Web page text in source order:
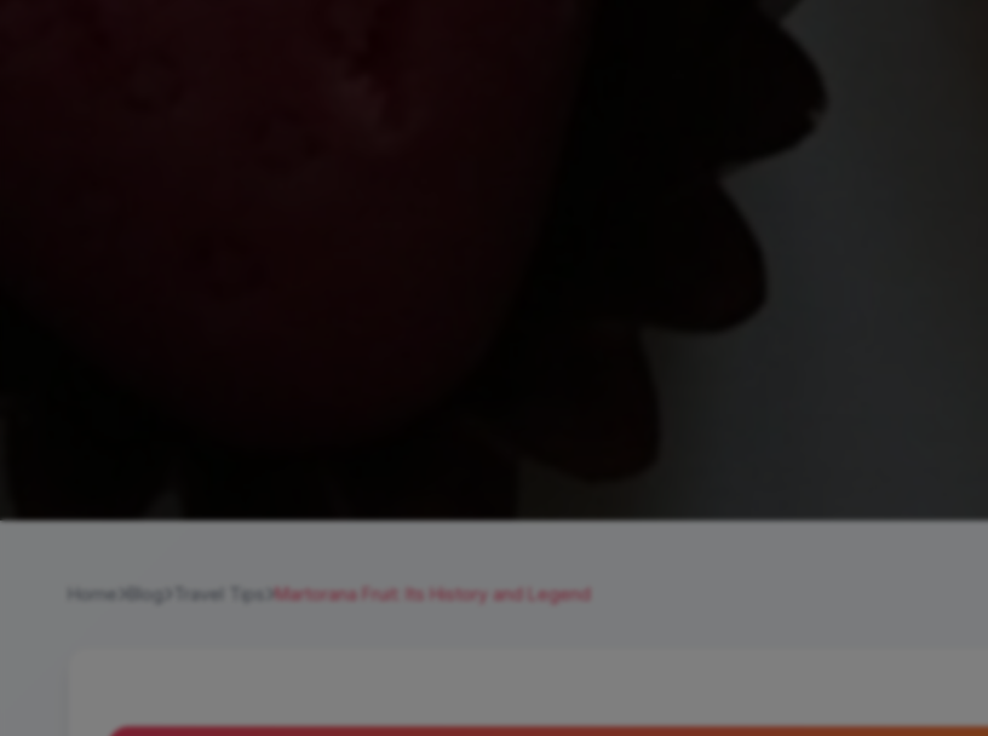
Home Travel Tips Martorana Fruit: Its History and Legend